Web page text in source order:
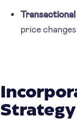
price
Strategy